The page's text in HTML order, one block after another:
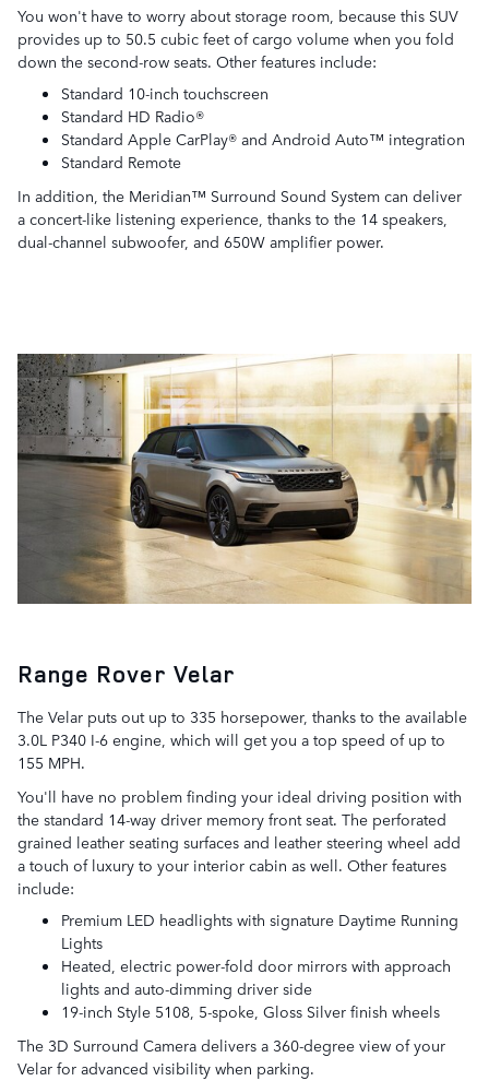
You won't have to worry about storage room, because this SUV
provides up to 50.5 cubic feet of cargo volume when you fold
down the second-row seats. Other features include:
Standard 10-inch touchscreen
Standard HD Radio®
Standard Apple CarPlay® and Android Auto™ integration
Standard Remote
In addition, the Meridian™ Surround Sound System can deliver
a concert-like listening experience, thanks to the 14 speakers,
dual-channel subwoofer, and 650W amplifier power.
Range Rover Velar
The Velar puts out up to 335 horsepower, thanks to the available
3.0L P340 I-6 engine, which will get you a top speed of up to
155 MPH.
You'll have no problem finding your ideal driving position with
the standard 14-way driver memory front seat. The perforated
grained leather seating surfaces and leather steering wheel add
a touch of luxury to your interior cabin as well. Other features
include:
Premium LED headlights with signature Daytime Running
Lights
Heated, electric power-fold door mirrors with approach
lights and auto-dimming driver side
19-inch Style 5108, 5-spoke, Gloss Silver finish wheels
The 3D Surround Camera delivers a 360-degree view of your
Velar for advanced visibility when parking.